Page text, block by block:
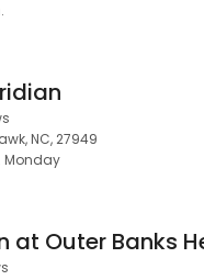
NC, 27949
Monday